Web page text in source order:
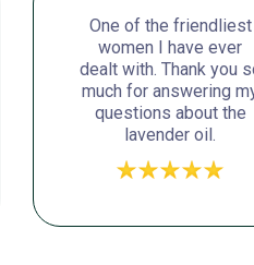
One of the friendliest
women I have ever
dealt with. Thank you
much for answering
questions about the
lavender oil.